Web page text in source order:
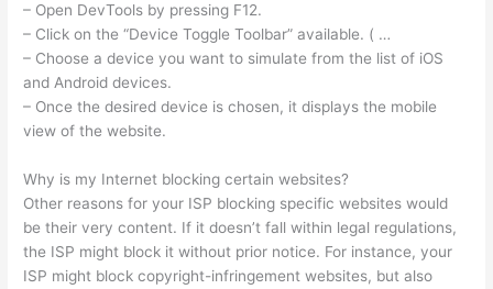
– Open DevTools by pressing F12.
– Click on the “Device Toggle Toolbar” available. ( …
– Choose a device you want to simulate from the list of iOS
and Android devices.
– Once the desired device is chosen, it displays the mobile
view of the website.
Why is my Internet blocking certain websites?
Other reasons for your ISP blocking specific websites would
be their very content. If it doesn’t fall within legal regulations,
the ISP might block it without prior notice. For instance, your
ISP might block copyright-infringement websites, but also